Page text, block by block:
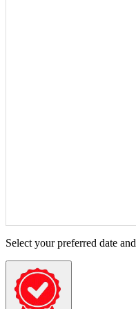
Select your preferred date